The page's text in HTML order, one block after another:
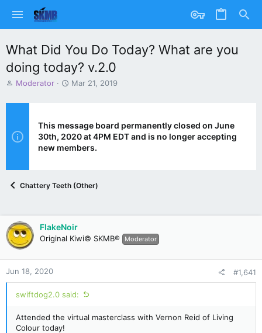
What Did You Do Today? What are you
doing today? v.2.0
T
r
d
s
Moderator
S
t
d
a
Mar 21, 2019
This message board permanently closed on June
30th, 2020 at 4PM EDT and is no longer accepting
new members.
Chattery Teeth (Other)
FlakeNoir
Original Kiwi© SKMB® Moderator
Jun 18, 2020 #1,641
swiftdog2.0 said:
Attended the virtual masterclass with Vernon Reid of Living
Colour today!